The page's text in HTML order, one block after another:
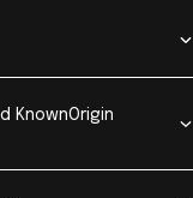
KnownOrigin